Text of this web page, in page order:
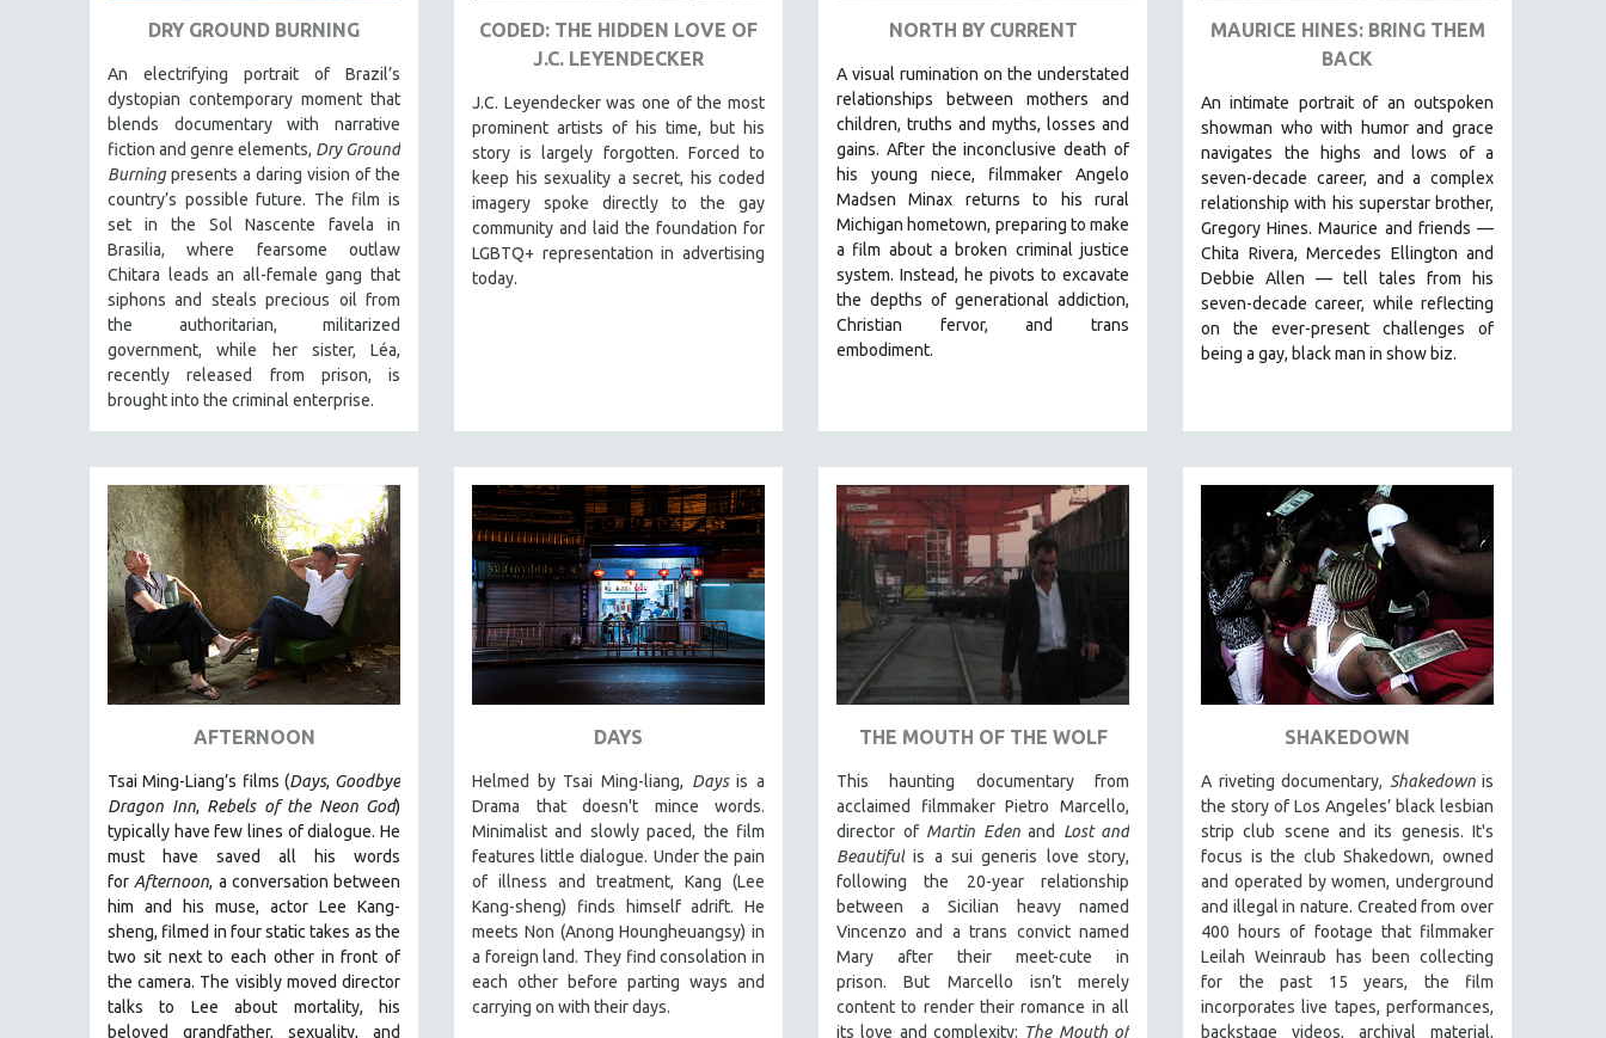
WOMEN'S STUDIES
ZOOLOGY
30 MINUTES OR LESS
SPOTLIGHT: HEINZ EMIGHOLZ
121 MINUTES TO 180 MINUTES
31 MINUTES TO 60 MINUTES
61 MINUTES TO 120 MINUTES
5 HOURS OR MORE
MICHAEL ALMEREYDA
THOM ANDERSEN
PEDRO COSTA
LAV DIAZ
HEINZ EMIGHOLZ
ROBERT GREENE
JOSE LUIS GUERIN
SPOTLIGHT: M. KIRCHHEIMER
PERE PORTABELLA
WANG BING
RUBY YANG
KARTEMQUIN FILMS
STRAUB-HUILLET | FEATURE-LENGTH
STRAUB-HUILLET | SHORT WORKS
STRAUB-HUILLET | NARRATIVES
DRY GROUND BURNING
An electrifying portrait of Brazil’s
dystopian contemporary moment that
blends documentary with narrative
fiction and genre elements, Dry Ground
Burningpresents a daring vision of the
country’s possible future. The film is
set in the Sol Nascente favela in
Brasilia, where fearsome outlaw
Chitara leads an all-female gang that
siphons and steals precious oil from
the authoritarian, militarized
government, while her sister, Léa,
recently released from prison, is
brought into the criminal enterprise.
CODED: THE HIDDEN LOVE OF
J.C. LEYENDECKER
J.C. Leyendecker was one of the most
prominent artists of his time, but his
story is largely forgotten. Forced to
keep his sexuality a secret, his coded
imagery spoke directly to the gay
community and laid the foundation for
LGBTQ+ representation in advertising
today.
NORTH BY CURRENT
A visual rumination on the understated
relationships between mothers and
children, truths and myths, losses and
gains. After the inconclusive death of
his young niece, filmmaker Angelo
Madsen Minax returns to his rural
Michigan hometown, preparing to make
a film about a broken criminal justice
system. Instead, he pivots to excavate
the depths of generational addiction,
Christian fervor, and trans
embodiment.
MAURICE HINES: BRING THEM
BACK
An intimate portrait of an outspoken
showman who with humor and grace
navigates the highs and lows of a
seven-decade career, and a complex
relationship with his superstar brother,
Gregory Hines. Maurice and friends —
Chita Rivera, Mercedes Ellington and
Debbie Allen — tell tales from his
seven-decade career, while reflecting
on the ever-present challenges of
being a gay, black man in show biz.
AFTERNOON
Tsai Ming-Liang’s films (Days, Goodbye
Dragon Inn, Rebels of the Neon God)
typically have few lines of dialogue. He
must have saved all his words
for Afternoon, a conversation between
him and his muse, actor Lee Kang-
sheng, filmed in four static takes as the
two sit next to each other in front of
the camera. The visibly moved director
talks to Lee about mortality, his
beloved grandfather, sexuality, and
DAYS
Helmed by Tsai Ming-liang, Daysis a
Drama that doesn't mince words.
Minimalist and slowly paced, the film
features little dialogue. Under the pain
of illness and treatment, Kang (Lee
Kang-sheng) finds himself adrift. He
meets Non (Anong Houngheuangsy) in
a foreign land. They find consolation in
each other before parting ways and
carrying on with their days.
THE MOUTH OF THE WOLF
This haunting documentary from
acclaimed filmmaker Pietro Marcello,
director of Martin Edenand Lost and
Beautiful is a sui generis love story,
following the 20-year relationship
between a Sicilian heavy named
Vincenzo and a trans convict named
Mary after their meet-cute in
prison.But Marcello isn’t merely
content to render their romance in all
its love and complexity: The Mouth of
SHAKEDOWN
A riveting documentary, Shakedownis
the story of Los Angeles’ black lesbian
strip club scene and its genesis. It's
focus isthe club Shakedown, owned
and operated by women, underground
and illegal in nature. Created from over
400 hours of footage that filmmaker
Leilah Weinraub has been collecting
for the past 15 years, the film
incorporates live tapes, performances,
backstage videos, archival material,